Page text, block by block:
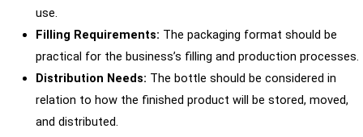
use.
Filling Requirements: The packaging format should be
practical for the business’s filling and production processes.
Distribution Needs: The bottle should be considered in
relation to how the finished product will be stored, moved,
and distributed.